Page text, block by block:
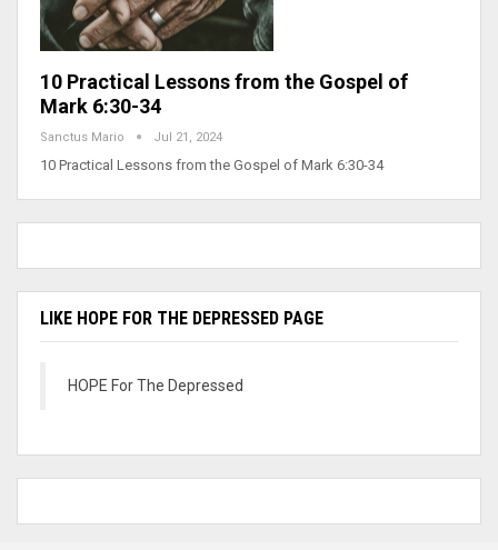
10 Practical Lessons from the Gospel of
Mark 6:30-34
Sanctus Mario Jul 21, 2024
10 Practical Lessons from the Gospel of Mark 6:30-34
LIKE HOPE FOR THE DEPRESSED PAGE
HOPE For The Depressed